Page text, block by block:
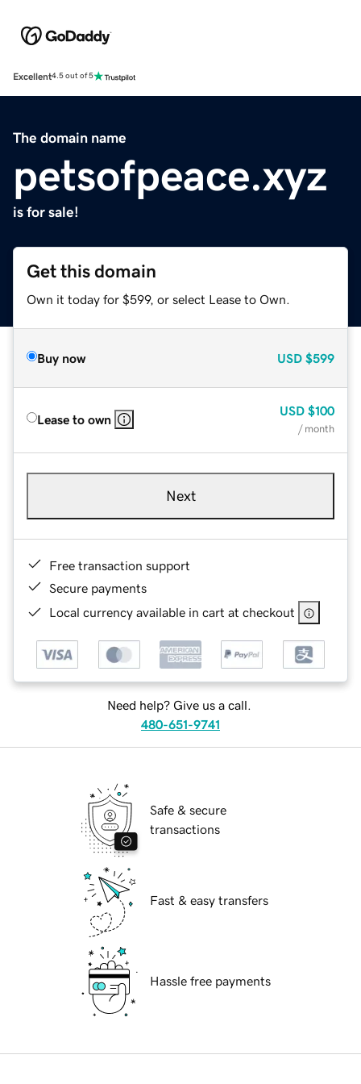
Excellent4.5 out of 5
The domain name
petsofpeace.xyz
is for sale!
Get this domain
Own it today for $599, or select Lease to Own.
Buy now USD $599
Lease to own
USD $100
/ month
Next
Free transaction support
Secure payments
Local currency available in cart at checkout
Need help? Give us a call.
480-651-9741
Safe & secure
transactions
Fast & easy transfers
Hassle free payments